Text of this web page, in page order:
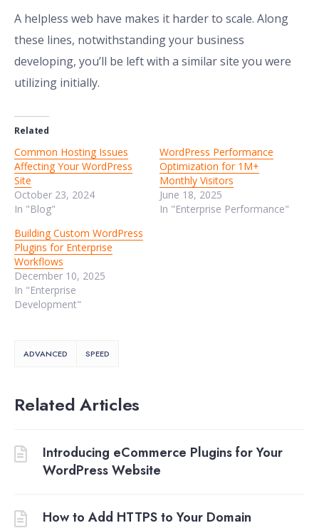
A helpless web have makes it harder to scale. Along
these lines, notwithstanding your business
developing, you’ll be left with a similar site you were
utilizing initially.
Related
Common Hosting Issues
Affecting Your WordPress
Site
October 23, 2024
In "Blog"
WordPress Performance
Optimization for 1M+
Monthly Visitors
June 18, 2025
In "Enterprise Performance"
Building Custom WordPress
Plugins for Enterprise
Workflows
December 10, 2025
In "Enterprise
Development"
ADVANCED SPEED
Related Articles
Introducing eCommerce Plugins for Your
WordPress Website
How to Add HTTPS to Your Domain